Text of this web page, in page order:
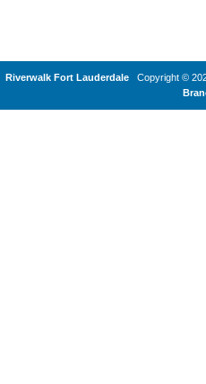
Riverwalk Fort Lauderdale Copyright ©